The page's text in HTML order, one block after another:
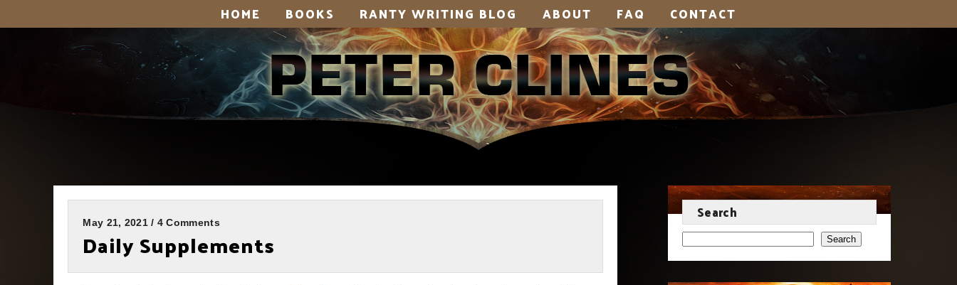
HOME BOOKS RANTY WRITING BLOG ABOUT FAQ CONTACT
May 21, 2021 / 4 Comments
Daily Supplements
Search
Search